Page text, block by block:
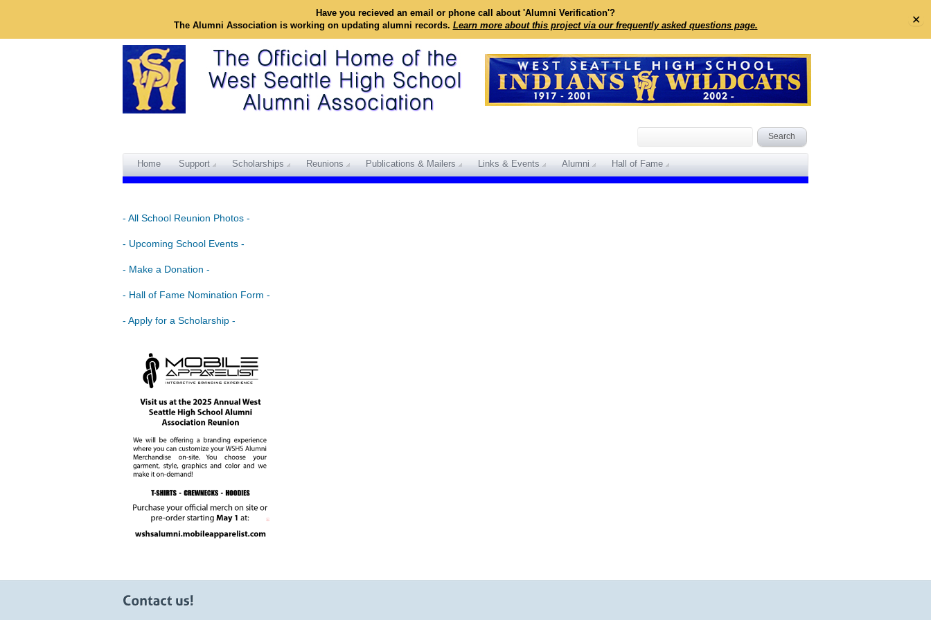
Have you recieved an email or phone call about 'Alumni Verification'?
The Alumni Association is working on updating alumni records. Learn more about this project via our frequently asked questions page. ✕
Home Support Scholarships Reunions Publications & Mailers Links & Events Alumni Hall of Fame
- All School Reunion Photos -
- Upcoming School Events -
- Make a Donation -
- Hall of Fame Nomination Form -
- Apply for a Scholarship -